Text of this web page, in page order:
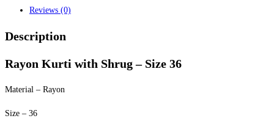
Reviews (0)
Description
Rayon Kurti with Shrug – Size 36
Material – Rayon
Size – 36